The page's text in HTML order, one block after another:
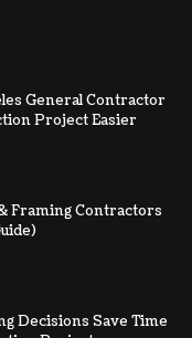
General Contractor
Project Easier
Framing Contractors
Decisions Save Time